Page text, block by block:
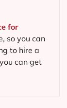
for
so you can
to hire a
can get